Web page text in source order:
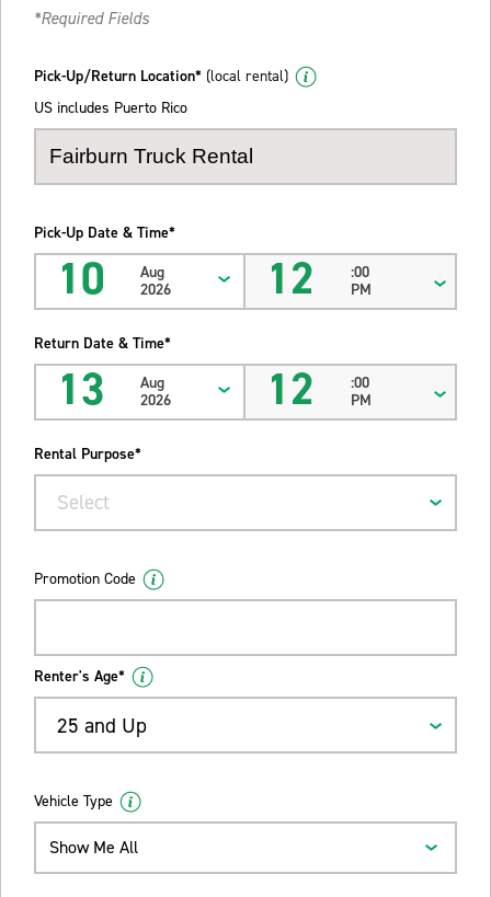
*Required Fields
Pick-Up/Return Location* (local rental)
US includes Puerto Rico
Pick-Up Date & Time*
10
Aug
2026
12
:00
PM
Return Date & Time*
13
Aug
2026
12
:00
PM
Rental Purpose*
Select
Promotion Code
Renter's Age*
25 and Up
Vehicle Type
Show Me All